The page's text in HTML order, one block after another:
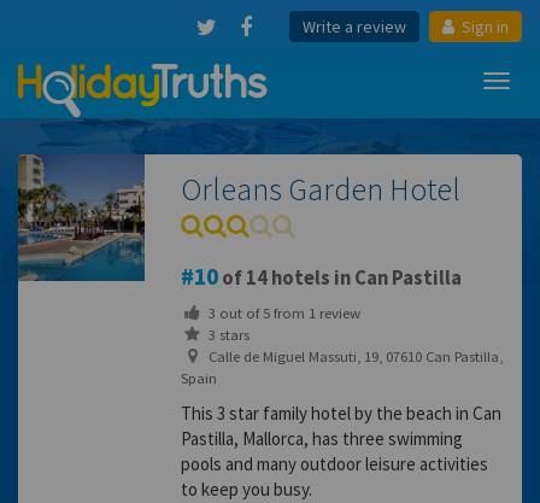
Write a review Sign in
Orleans Garden Hotel
10of 14 hotels in Can Pastilla
3 out of5from 1review
3 stars
Calle de Miguel Massuti, 19, 07610 Can Pastilla,
Spain
This 3 star family hotel by the beach in Can
Pastilla, Mallorca, has three swimming
pools and many outdoor leisure activities
to keep you busy.